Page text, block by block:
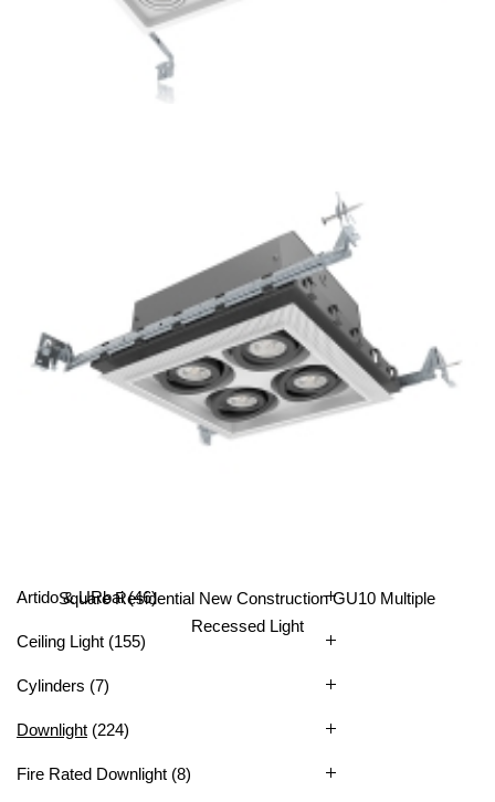
4-Lamp Residential New Construction GU10 Multiple
Recessed Light
Square Residential New Construction GU10 Multiple
Recessed Light
Artido & URbai (46)
Ceiling Light (155)
Cylinders (7)
Downlight (224)
Fire Rated Downlight (8)